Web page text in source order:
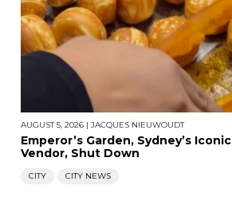
AUGUST 5, 2026 | JACQUES NIEUWOUDT
Emperor’s Garden, Sydney’s
Vendor, Shut Down
CITY CITY NEWS